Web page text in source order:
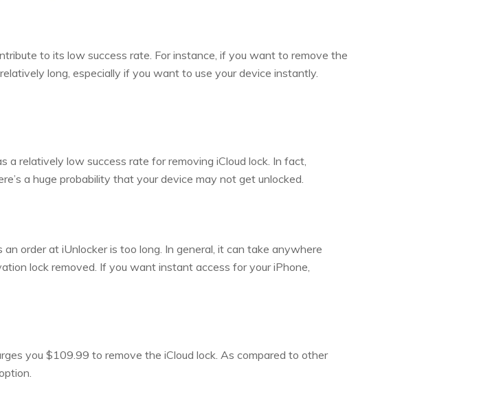
to its low success rate. For instance, if you want to remove the
long, especially if you want to use your device instantly.
a relatively low success rate for removing iCloud lock. In fact,
a huge probability that your device may not get unlocked.
order at iUnlocker is too long. In general, it can take anywhere
lock removed. If you want instant access for your iPhone,
you $109.99 to remove the iCloud lock. As compared to other